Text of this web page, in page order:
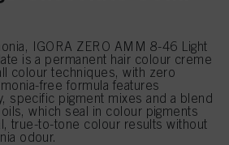
IGORA ZERO AMM 8-46 Light
is a permanent hair colour creme
colour techniques, with zero
free formula features
specific pigment mixes and a blend
which seal in colour pigments
true-to-tone colour results without
odour.